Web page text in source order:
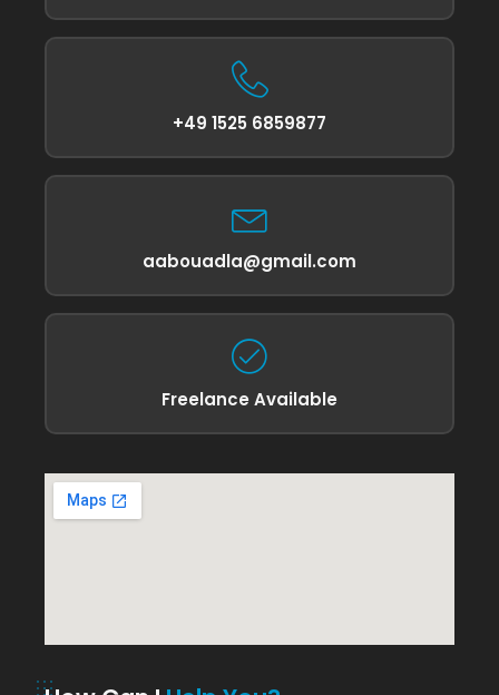
+49 1525 6859877
aabouadla@gmail.com
Freelance Available